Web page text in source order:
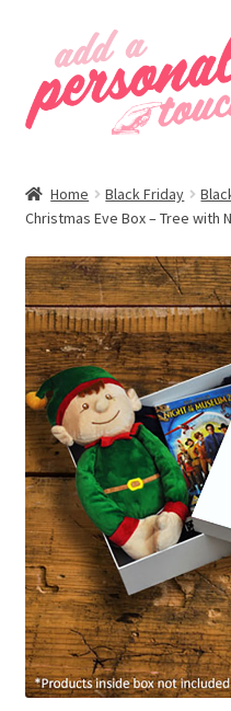
navigation
content
Home Black Friday
Christmas Eve Box – Tree with